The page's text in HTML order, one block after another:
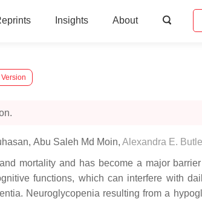
Insights About
, Abu Saleh Md Moin, Alexandra E.
mortality and has become a major
functions, which can interfere with
Neuroglycopenia resulting from a